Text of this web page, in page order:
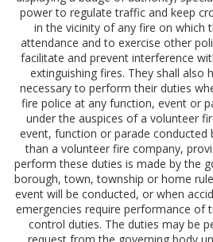
power to regulate traffic and keep
in the vicinity of any fire on which
attendance and to exercise other
facilitate and prevent interference
extinguishing fires. They shall also
necessary to perform their duties
fire police at any function, event or
under the auspices of a volunteer
event, function or parade conducted
than a volunteer fire company,
perform these duties is made by the
borough, town, township or home
event will be conducted, or when
emergencies require performance of
control duties. The duties may be